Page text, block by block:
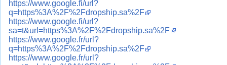
https://www.google.fi/url?
q=https%3A%2F%2Fdropship.sa%2F
https://www.google.fi/url?
sa=t&url=https%3A%2F%2Fdropship.sa%2F
https://www.google.fr/url?
q=https%3A%2F%2Fdropship.sa%2F
https://www.google.fr/url?